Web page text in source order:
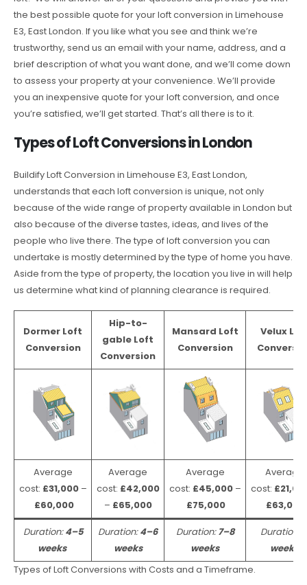
the best possible quote for your loft conversion in Limehouse
E3, East London. If you like what you see and think we’re
trustworthy, send us an email with your name, address, and a
brief description of what you want done, and we’ll come down
to assess your property at your convenience. We’ll provide
you an inexpensive quote for your loft conversion, and once
you’re satisfied, we’ll get started. That’s all there is to it.
Types of Loft Conversions in London
Buildify Loft Conversion in Limehouse E3, East London,
understands that each loft conversion is unique, not only
because of the wide range of property available in London but
also because of the diverse tastes, ideas, and lives of the
people who live there. The type of loft conversion you can
undertake is mostly determined by the type of home you have.
Aside from the type of property, the location you live in will help
us determine what kind of planning clearance is required.
Dormer Loft
Conversion
Hip-to-
gable Loft
Conversion
Mansard Loft
Conversion
Velux
Average
cost: £31,000 –
£60,000
Average
cost: £42,000
– £65,000
Average
cost: £45,000–
£75,000
Average
cost:
£63,000
Duration:4–5
weeks
Duration:4–6
weeks
Duration:7–8
weeks
Duration:
weeks
Types of Loft Conversions with Costs and a Timeframe.